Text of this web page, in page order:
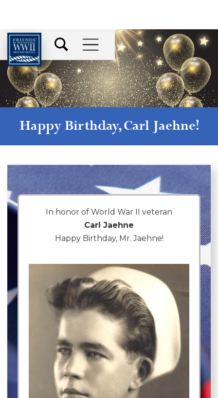
Happy Birthday,Carl Jaehne!
In honor of World War II veteran
Carl Jaehne
Happy Birthday, Mr. Jaehne!